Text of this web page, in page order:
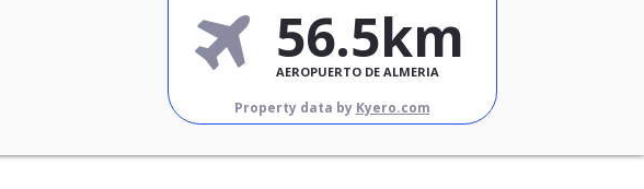
56.5km
AEROPUERTO DE ALMERIA
Property data by Kyero.com